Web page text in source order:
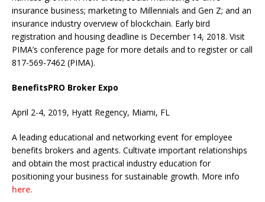
insurance business; marketing to Millennials and Gen Z; and an
insurance industry overview of blockchain. Early bird
registration and housing deadline is December 14, 2018. Visit
PIMA’s conference page for more details and to register or call
817-569-7462 (PIMA).
BenefitsPRO Broker Expo
April 2-4, 2019, Hyatt Regency, Miami, FL
A leading educational and networking event for employee
benefits brokers and agents. Cultivate important relationships
and obtain the most practical industry education for
positioning your business for sustainable growth. More info
here.